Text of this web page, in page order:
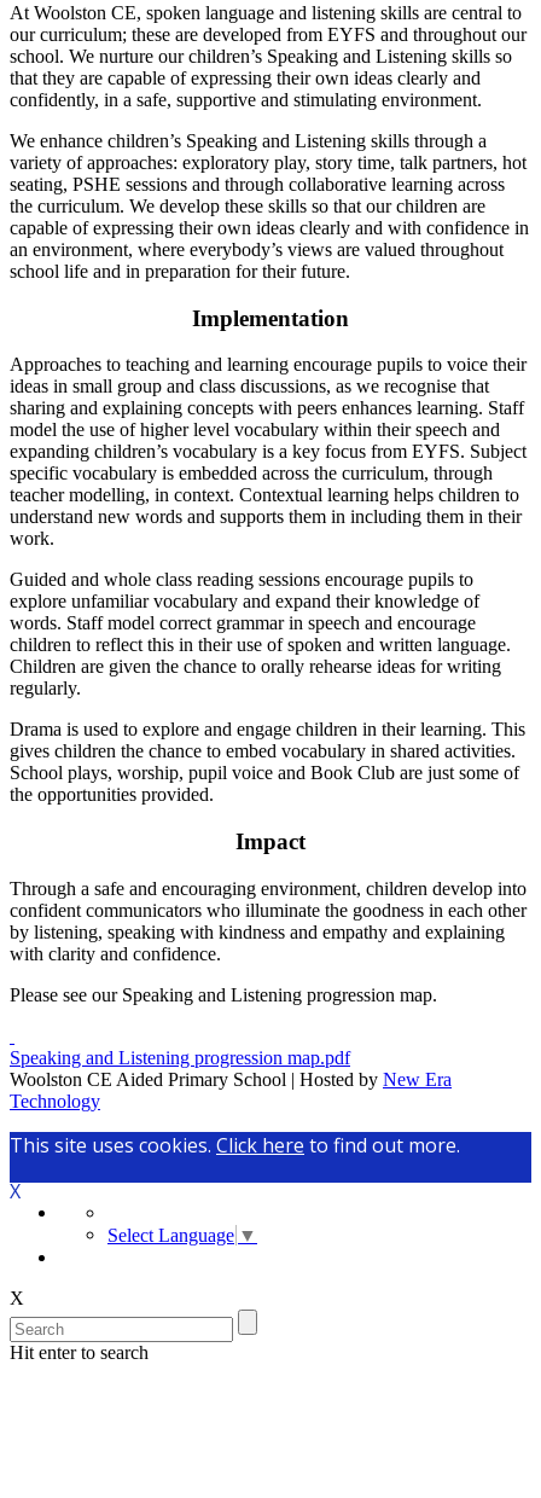
At Woolston CE, spoken language and listening skills are central to
our curriculum; these are developed from EYFS and throughout our
school. We nurture our children’s Speaking and Listening skills so
that they are capable of expressing their own ideas clearly and
confidently, in a safe, supportive and stimulating environment.
We enhance children’s Speaking and Listening skills through a
variety of approaches: exploratory play, story time, talk partners, hot
seating, PSHE sessions and through collaborative learning across
the curriculum. We develop these skills so that our children are
capable of expressing their own ideas clearly and with confidence in
an environment, where everybody’s views are valued throughout
school life and in preparation for their future.
Implementation
Approaches to teaching and learning encourage pupils to voice their
ideas in small group and class discussions, as we recognise that
sharing and explaining concepts with peers enhances learning. Staff
model the use of higher level vocabulary within their speech and
expanding children’s vocabulary is a key focus from EYFS. Subject
specific vocabulary is embedded across the curriculum, through
teacher modelling, in context. Contextual learning helps children to
understand new words and supports them in including them in their
work.
Guided and whole class reading sessions encourage pupils to
explore unfamiliar vocabulary and expand their knowledge of
words. Staff model correct grammar in speech and encourage
children to reflect this in their use of spoken and written language.
Children are given the chance to orally rehearse ideas for writing
regularly.
Drama is used to explore and engage children in their learning. This
gives children the chance to embed vocabulary in shared activities.
School plays, worship, pupil voice and Book Club are just some of
the opportunities provided.
Impact
Through a safe and encouraging environment, children develop into
confident communicators who illuminate the goodness in each other
by listening, speaking with kindness and empathy and explaining
with clarity and confidence.
Please see our Speaking and Listening progression map.
Speaking and Listening progression map.pdf
Woolston CE Aided Primary School | Hosted by New Era
Technology
This site uses cookies. Click here to find out more.
X
Select Language ▼
X
Hit enter to search